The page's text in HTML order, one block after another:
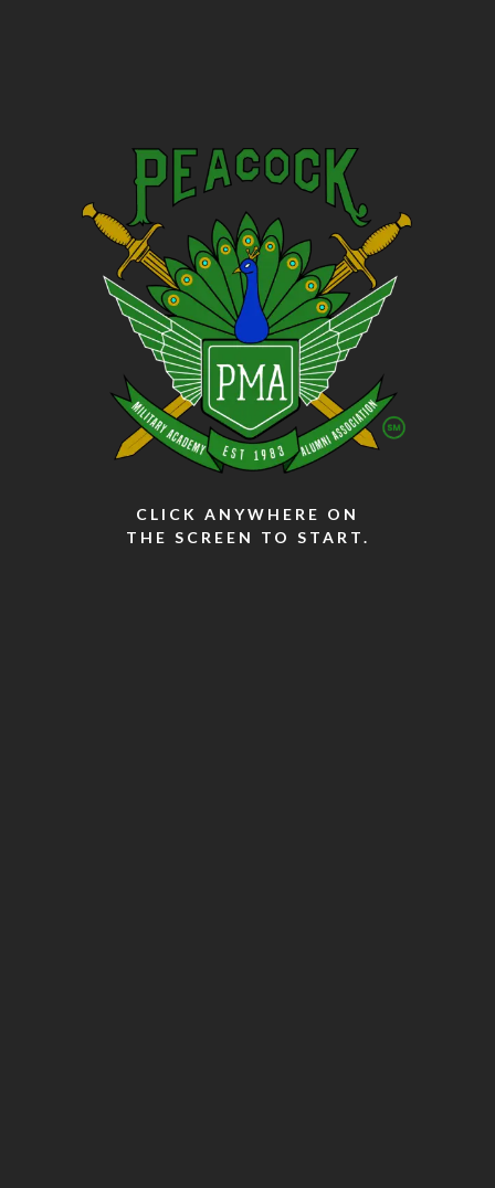
CLICK ANYWHERE ON
THE SCREEN TO START.